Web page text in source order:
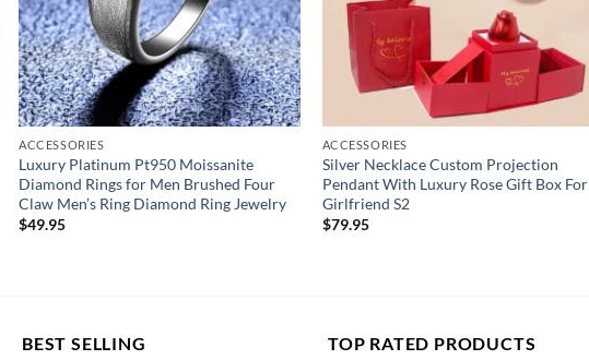
boy
party/anniversary/Birthday
ACCESSORIES
Luxury Platinum Pt950 Moissanite
Diamond Rings for Men Brushed Four
Claw Men’s Ring Diamond Ring Jewelry
$49.95
ACCESSORIES
Silver Necklace Custom Projection
Pendant With Luxury Rose Gift Box For
Girlfriend S2
$79.95
BEST SELLING TOP RATED PRODUCTS